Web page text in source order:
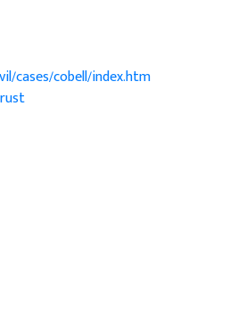
cases/cobell/index.htm